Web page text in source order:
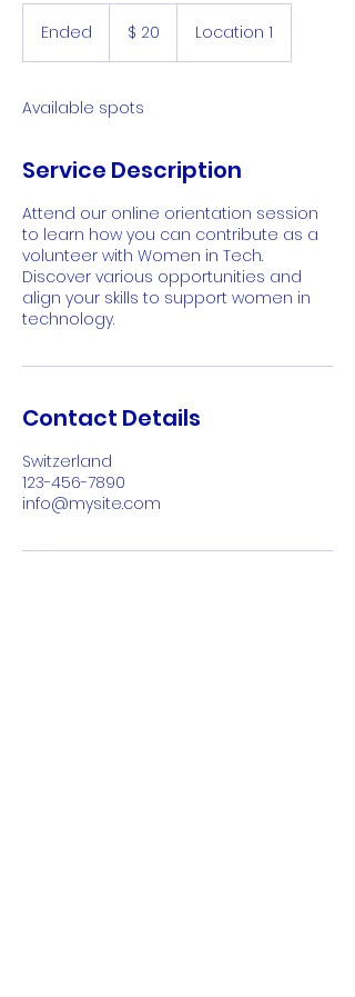
Ended
d
Dollar$ 20 Location 1
Available spots
Service Description
Attend our online orientation session
to learn how you can contribute as a
volunteer with Women in Tech.
Discover various opportunities and
align your skills to support women in
technology.
Contact Details
Switzerland
123-456-7890
info@mysite.com